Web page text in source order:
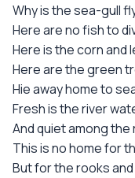
Why is the sea-gull
Here are no fish to
Here is the corn and
Here are the green
Hie away home to
Fresh is the river
And quiet among the
This is no home for
But for the rooks